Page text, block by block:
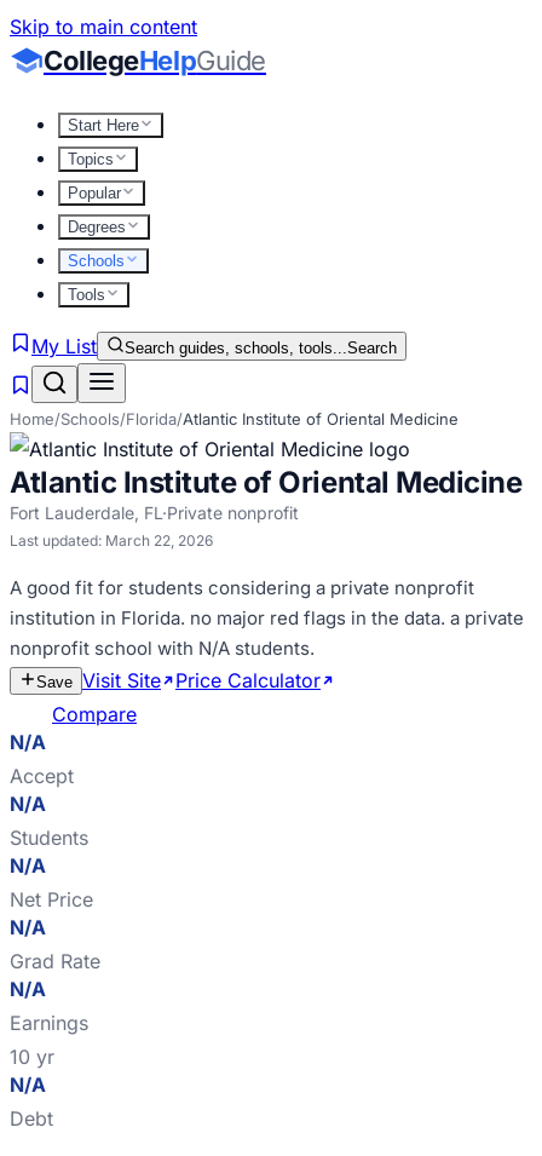
Skip to main content
CollegeHelpGuide
Start Here
Topics
Popular
Degrees
Schools
Tools
My List Search guides, schools, tools...Search
Home/Schools/Florida/Atlantic Institute of Oriental Medicine
Atlantic Institute of Oriental Medicine
Fort Lauderdale, FL ·Private nonprofit
Last updated: March 22, 2026
A good fit for students considering a private nonprofit
institution in Florida. no major red flags in the data. a private
nonprofit school with N/A students.
Save Visit Site Price Calculator
Compare
N/A
Accept
N/A
Students
N/A
Net Price
N/A
Grad Rate
N/A
Earnings
10 yr
N/A
Debt